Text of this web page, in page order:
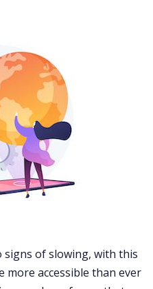
signs of slowing, with this
more accessible than ever